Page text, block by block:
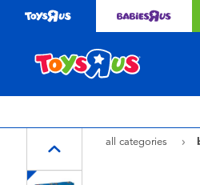
$349 or above. Find out more
all categories